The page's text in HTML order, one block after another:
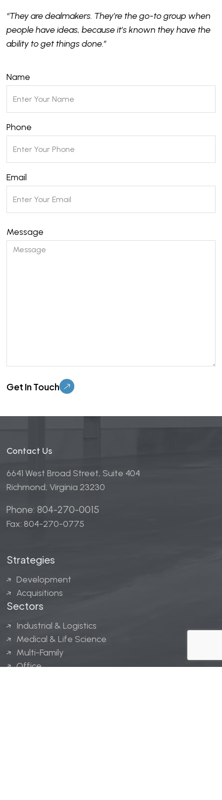
Contact Us
6641 West Broad Street, Suite 404
Richmond, Virginia 23230
Phone: 804-270-0015
Fax: 804-270-0775
Strategies
Development
Acquisitions
Sectors
Industrial & Logistics
Medical & Life Science
Multi-Family
Office
“They are dealmakers. They’re the go-to group when
people have ideas, because it’s known they have the
ability to get things done.”
Name
Phone
Email
Message